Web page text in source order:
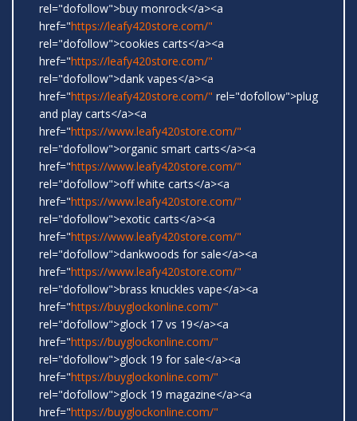
rel="dofollow">buy monrock</a><a
href="https://leafy420store.com/"
rel="dofollow">cookies carts</a><a
href="https://leafy420store.com/"
rel="dofollow">dank vapes</a><a
href="https://leafy420store.com/" rel="dofollow">plug
and play carts</a><a
href="https://www.leafy420store.com/"
rel="dofollow">organic smart carts</a><a
href="https://www.leafy420store.com/"
rel="dofollow">off white carts</a><a
href="https://www.leafy420store.com/"
rel="dofollow">exotic carts</a><a
href="https://www.leafy420store.com/"
rel="dofollow">dankwoods for sale</a><a
href="https://www.leafy420store.com/"
rel="dofollow">brass knuckles vape</a><a
href="https://buyglockonline.com/"
rel="dofollow">glock 17 vs 19</a><a
href="https://buyglockonline.com/"
rel="dofollow">glock 19 for sale</a><a
href="https://buyglockonline.com/"
rel="dofollow">glock 19 magazine</a><a
href="https://buyglockonline.com/"